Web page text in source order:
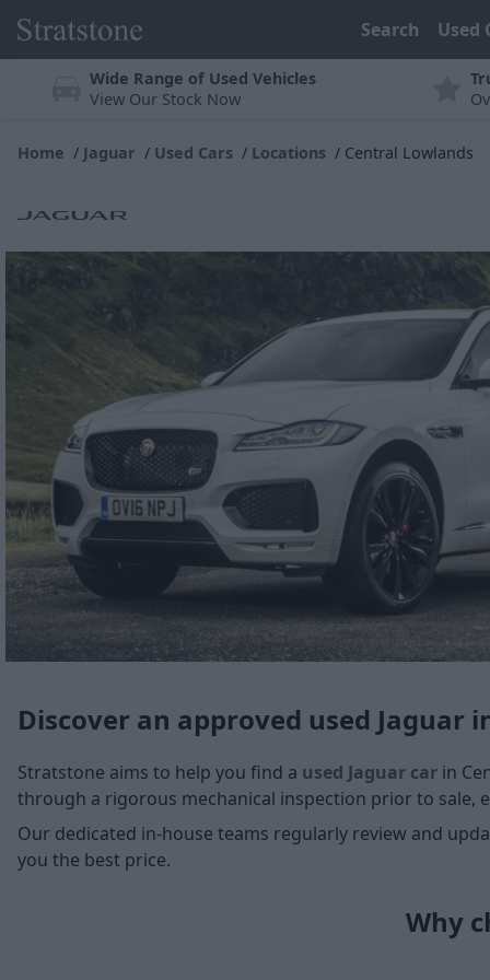
Search Used
Wide Range of Used Vehicles
View Our Stock Now
Home Jaguar Used Cars Locations Central Lowlands
Discover an approved used Jaguar
Stratstone aims to help you find a used Jaguar car in
through a rigorous mechanical inspection prior to sale,
Our dedicated in-house teams regularly review and
you the best price.
Why